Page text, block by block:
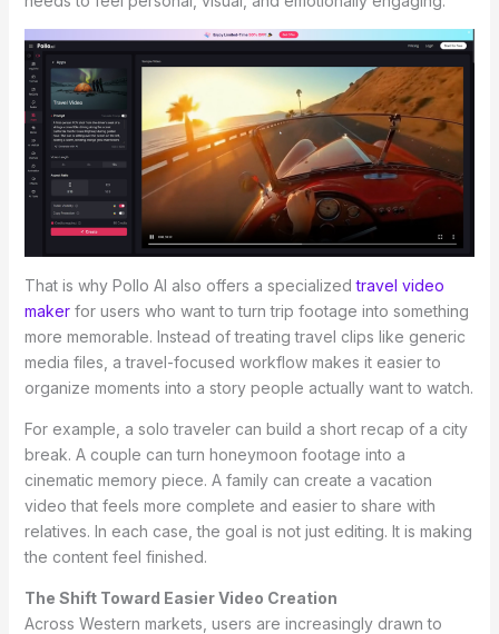
That is why Pollo AI also offers a specializedtravel video
makerfor users who want to turn trip footage into something
more memorable. Instead of treating travel clips like generic
media files, a travel-focused workflow makes it easier to
organize moments into a story people actually want to watch.
For example, a solo traveler can build a short recap of a city
break. A couple can turn honeymoon footage into a
cinematic memory piece. A family can create a vacation
video that feels more complete and easier to share with
relatives. In each case, the goal is not just editing. It is making
the content feel finished.
The Shift Toward Easier Video Creation
Across Western markets, users are increasingly drawn to